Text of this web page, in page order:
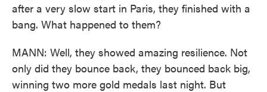
after a very slow start in Paris, they finished with a
bang. What happened to them?
MANN: Well, they showed amazing resilience. Not
only did they bounce back, they bounced back big,
winning two more gold medals last night. But